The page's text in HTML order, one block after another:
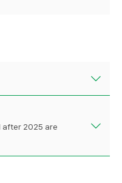
after 2025 are